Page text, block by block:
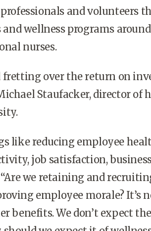
and volunteers
wellness programs
nurses.
fretting over the return on
Staufacker, director of
like reducing employee
job satisfaction,
“Are we retaining and
employee morale? It’s
benefits. We don’t expect